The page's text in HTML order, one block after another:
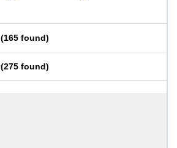
(165 found)
(275 found)